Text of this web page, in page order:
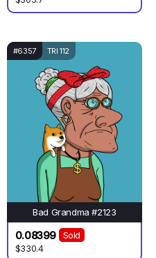
#6357 TRI 112
Bad Grandma #2123
0.08399
Sold
$330.4